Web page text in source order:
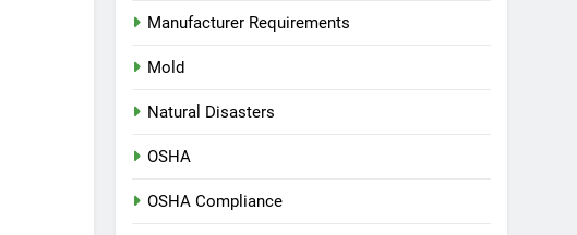
Manufacturer Requirements
Mold
Natural Disasters
OSHA
OSHA Compliance